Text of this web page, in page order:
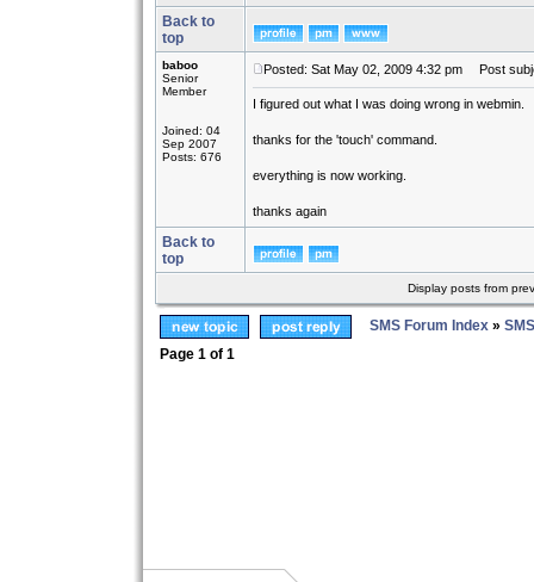
Back to
top
baboo
Senior
Member
Joined: 04
Sep 2007
Posts: 676
Posted: Sat May 02, 2009 4:32 pm Post
I figured out what I was doing wrong in webmin.
thanks for the 'touch' command.
everything is now working.
thanks again
Back to
top
Display posts from
SMS Forum Index »
Page 1 of 1